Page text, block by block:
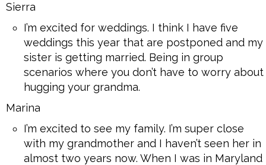
Sierra
I’m excited for weddings. I think I have five
weddings this year that are postponed and my
sister is getting married. Being in group
scenarios where you don’t have to worry about
hugging your grandma.
Marina
I’m excited to see my family. I’m super close
with my grandmother and I haven’t seen her in
almost two years now. When I was in Maryland